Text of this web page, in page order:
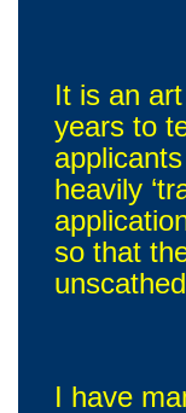
It is an
years to
heavily
so that
I have